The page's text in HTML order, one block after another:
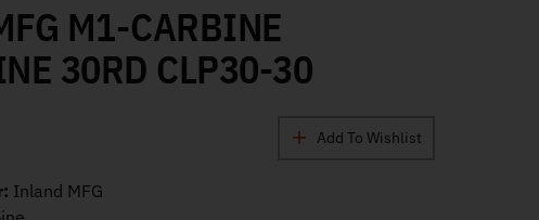
M1-CARBINE
30RD CLP30-30
Add To Wishlist
Inland MFG